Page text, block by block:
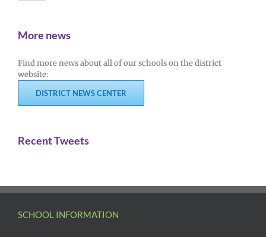
More news
Find more news about all of our schools on the district
website:
DISTRICT NEWS CENTER
Recent Tweets
SCHOOL INFORMATION